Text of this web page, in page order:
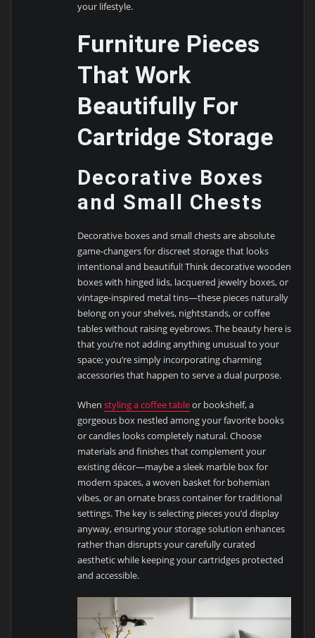
your lifestyle.
Furniture Pieces
That Work
Beautifully For
Cartridge Storage
Decorative Boxes
and Small Chests
Decorative boxes and small chests are absolute
game-changers for discreet storage that looks
intentional and beautiful! Think decorative wooden
boxes with hinged lids, lacquered jewelry boxes, or
vintage-inspired metal tins—these pieces naturally
belong on your shelves, nightstands, or coffee
tables without raising eyebrows. The beauty here is
that you’re not adding anything unusual to your
space; you’re simply incorporating charming
accessories that happen to serve a dual purpose.
Whenstyling a coffee tableor bookshelf, a
gorgeous box nestled among your favorite books
or candles looks completely natural. Choose
materials and finishes that complement your
existing décor—maybe a sleek marble box for
modern spaces, a woven basket for bohemian
vibes, or an ornate brass container for traditional
settings. The key is selecting pieces you’d display
anyway, ensuring your storage solution enhances
rather than disrupts your carefully curated
aesthetic while keeping your cartridges protected
and accessible.